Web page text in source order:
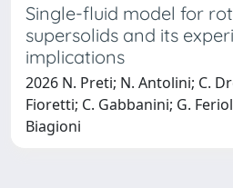
Single-fluid model for
supersolids and its
implications
2026 N. Preti; N. Antolini; C.
Fioretti; C. Gabbanini; G.
Biagioni